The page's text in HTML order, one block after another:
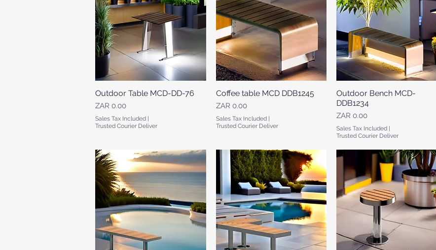
Quick View
Outdoor Table MCD-DD-76
Price
ZAR 0.00
Sales Tax Included |
Trusted Courier Deliver
Quick View
Coffee table MCD DDB1245
Price
ZAR 0.00
Sales Tax Included|
Trusted Courier Deliver
Quick View
​​​​​​Outdoor Bench MCD-
DDB1234
Price
ZAR 0.00
Sales Tax Included |
Trusted Courier Deliver